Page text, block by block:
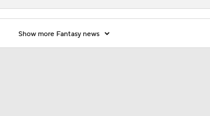
Show more Fantasy news